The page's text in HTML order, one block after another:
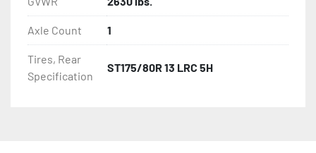
Axle Count 1
Tires, Rear
Specification
ST175/80R 13 LRC 5H